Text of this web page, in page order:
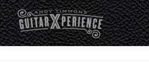
Skip
to
content